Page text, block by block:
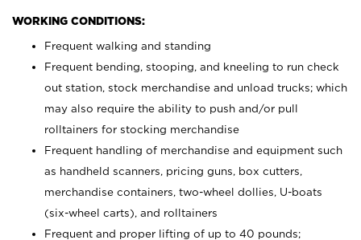
WORKING CONDITIONS:
Frequent walking and standing
Frequent bending, stooping, and kneeling to run check
out station, stock merchandise and unload trucks; which
may also require the ability to push and/or pull
rolltainers for stocking merchandise
Frequent handling of merchandise and equipment such
as handheld scanners, pricing guns, box cutters,
merchandise containers, two-wheel dollies, U-boats
(six-wheel carts), and rolltainers
Frequent and proper lifting of up to 40 pounds;